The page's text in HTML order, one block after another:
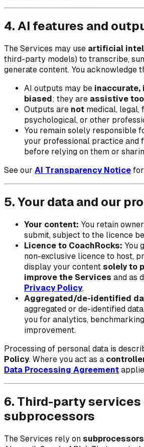
4. AI features and
The Services may use artificial
third-party models) to transcribe,
generate content. You acknowledge
AI outputs may be inaccurate,
biased; they are assistive
Outputs are not medical, legal,
psychological, or other
You remain solely responsible
your professional practice and
before relying on them or
See our AI Transparency Notice
5. Your data and our
Your content: You retain
submit, subject to the licence
Licence to CoachRocks: You
non-exclusive licence to host,
display your content solely to
improve the Services and as
Privacy Policy.
Aggregated/de-identified
aggregated or de-identified
you for analytics,
improvement.
Processing of personal data is
Policy. Where you act as a
Data Processing Agreement
6. Third-party services
subprocessors
The Services rely on subprocessors